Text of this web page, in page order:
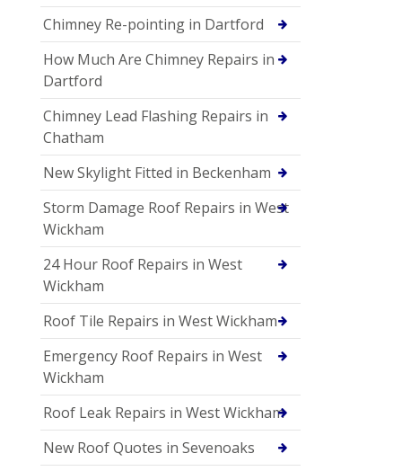
Chimney Re-pointing in Dartford
How Much Are Chimney Repairs in
Dartford
Chimney Lead Flashing Repairs in
Chatham
New Skylight Fitted in Beckenham
Storm Damage Roof Repairs in West
Wickham
24 Hour Roof Repairs in West
Wickham
Roof Tile Repairs in West Wickham
Emergency Roof Repairs in West
Wickham
Roof Leak Repairs in West Wickham
New Roof Quotes in Sevenoaks